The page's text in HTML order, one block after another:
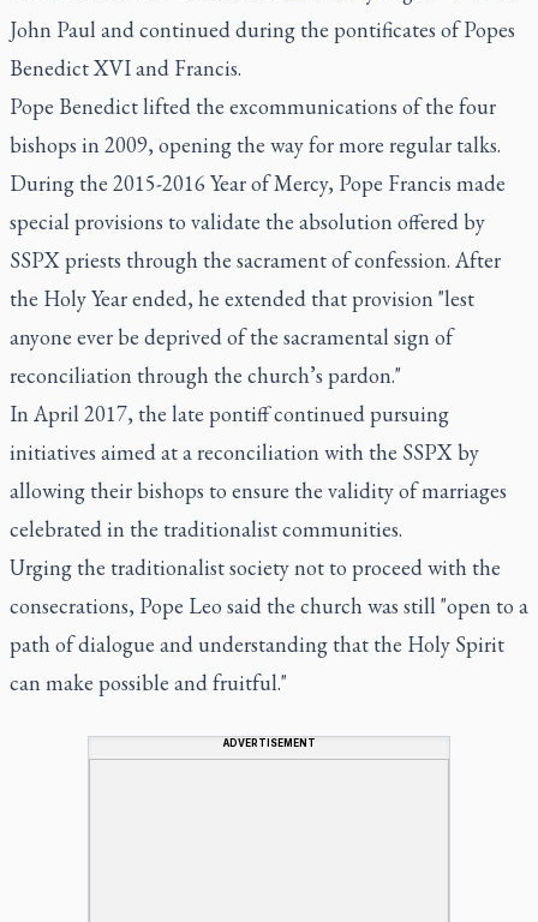
John Paul and continued during the pontificates of Popes
Benedict XVI and Francis.
Pope Benedict lifted the excommunications of the four
bishops in 2009, opening the way for more regular talks.
During the 2015-2016 Year of Mercy, Pope Francis made
special provisions to validate the absolution offered by
SSPX priests through the sacrament of confession. After
the Holy Year ended, he extended that provision "lest
anyone ever be deprived of the sacramental sign of
reconciliation through the church’s pardon."
In April 2017, the late pontiff continued pursuing
initiatives aimed at a reconciliation with the SSPX by
allowing their bishops to ensure the validity of marriages
celebrated in the traditionalist communities.
Urging the traditionalist society not to proceed with the
consecrations, Pope Leo said the church was still "open to a
path of dialogue and understanding that the Holy Spirit
can make possible and fruitful."
ADVERTISEMENT